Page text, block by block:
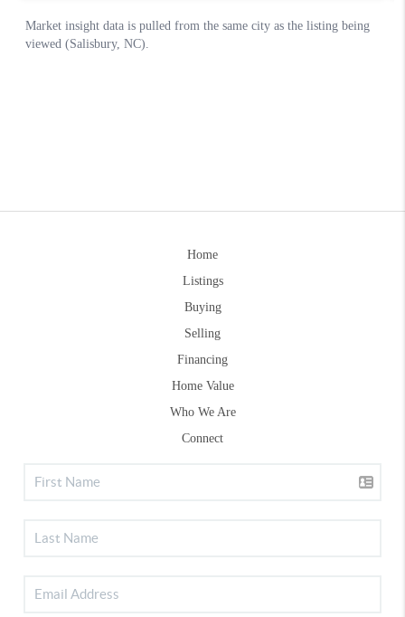
Home
Listings
Buying
Selling
Financing
Home Value
Who We Are
Connect